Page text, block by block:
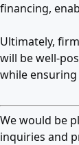
financing,
Ultimately,
will be well-
while
We would be
inquiries and